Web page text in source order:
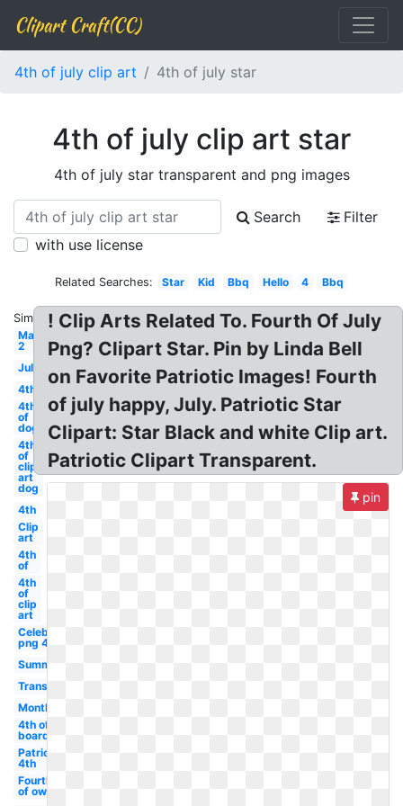
Clipart Craft(CC)
4th of july clip art 4th of july star
4th of july clip art star
4th of july star transparent and png images
Search
Filter
with use license
Related Searches: Star Kid Bbq Hello 4 Bbq
Similar:
May
2
July
4th
4th
of
dog
4th
of
clip
art
dog
4th
Clip
art
4th
of
4th
of
clip
art
Celebrity
png 4
Summer
Transparent
Month
4th of
boarder
Patriotic
4th
Fourth
of owl
! Clip Arts Related To. Fourth Of July
Png? Clipart Star. Pin by Linda Bell
on Favorite Patriotic Images! Fourth
of july happy, July. Patriotic Star
Clipart: Star Black and white Clip art.
Patriotic Clipart Transparent.
pin